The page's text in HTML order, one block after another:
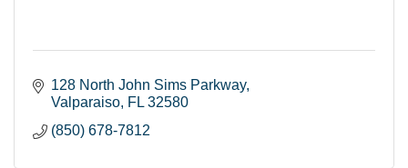
128 North John Sims Parkway
Valparaiso FL 32580
(850) 678-7812